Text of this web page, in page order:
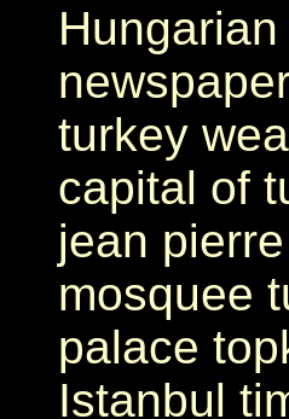
turkey
capital of
jean
mosquee
palace
Istanbul